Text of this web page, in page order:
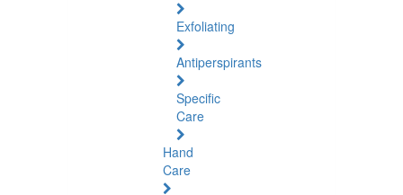
Exfoliating
Antiperspirants
Specific
Care
Hand
Care